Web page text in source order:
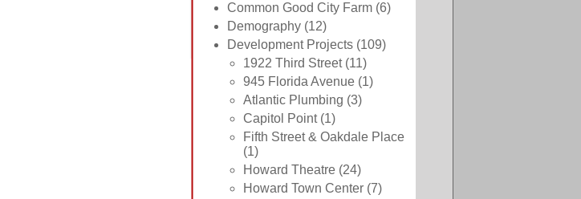
Common Good City Farm (6)
Demography (12)
Development Projects (109)
1922 Third Street(11)
945 Florida Avenue (1)
Atlantic Plumbing (3)
Capitol Point(1)
Fifth Street & Oakdale Place
(1)
Howard Theatre (24)
Howard Town Center (7)